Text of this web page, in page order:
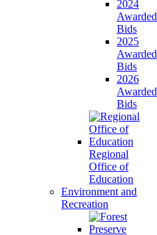
2024
Awarded
Bids
2025
Awarded
Bids
2026
Awarded
Bids
Regional
Office of
Education
Environment and
Recreation